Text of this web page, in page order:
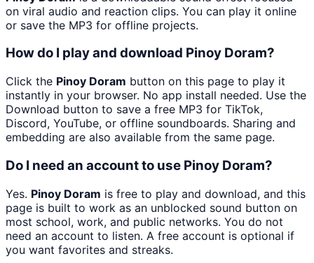
on viral audio and reaction clips. You can play it online
or save the MP3 for offline projects.
How do I play and download Pinoy Doram?
Click the Pinoy Doram button on this page to play it
instantly in your browser. No app install needed. Use the
Download button to save a free MP3 for TikTok,
Discord, YouTube, or offline soundboards. Sharing and
embedding are also available from the same page.
Do I need an account to use Pinoy Doram?
Yes. Pinoy Doram is free to play and download, and this
page is built to work as an unblocked sound button on
most school, work, and public networks. You do not
need an account to listen. A free account is optional if
you want favorites and streaks.